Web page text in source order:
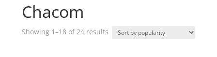
Chacom
Showing 1–18 of 24 resultsSorted